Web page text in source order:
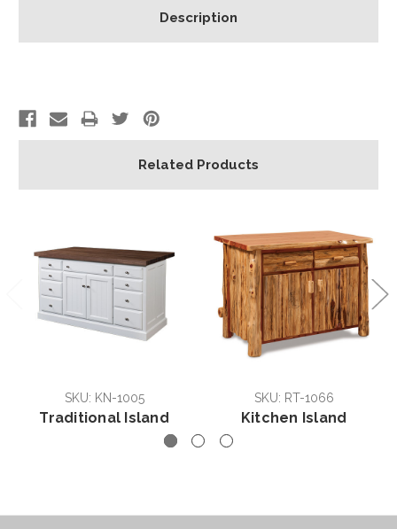
Description
Related Products
SKU: KN-1005
Traditional Island
SKU: RT-1066
Kitchen Island